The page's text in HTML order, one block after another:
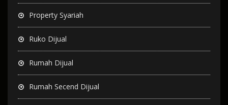
Property Syariah
Ruko Dijual
Rumah Dijual
Rumah Secend Dijual